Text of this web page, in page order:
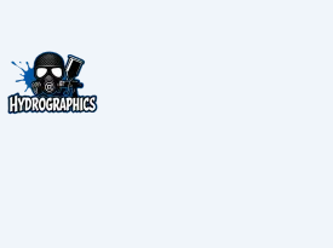
content